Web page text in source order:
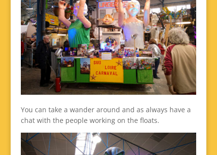
You can take a wander around and as always have a
chat with the people working on the floats.